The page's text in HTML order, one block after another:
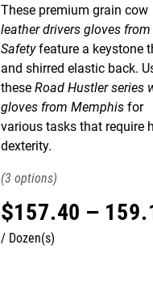
These premium grain cow
leather drivers gloves from
Safetyfeature a keystone
and shirred elastic back.
these Road Hustler series
gloves from Memphis for
various tasks that require
dexterity.
3
$157.40 – 159.
Dozen(s)